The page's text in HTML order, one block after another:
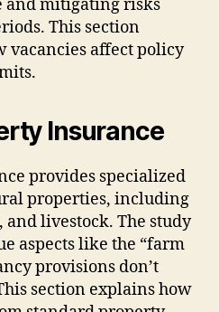
and mitigating risks
This section
vacancies affect policy
Insurance
provides specialized
properties, including
livestock. The study
aspects like the “farm
provisions don’t
section explains how